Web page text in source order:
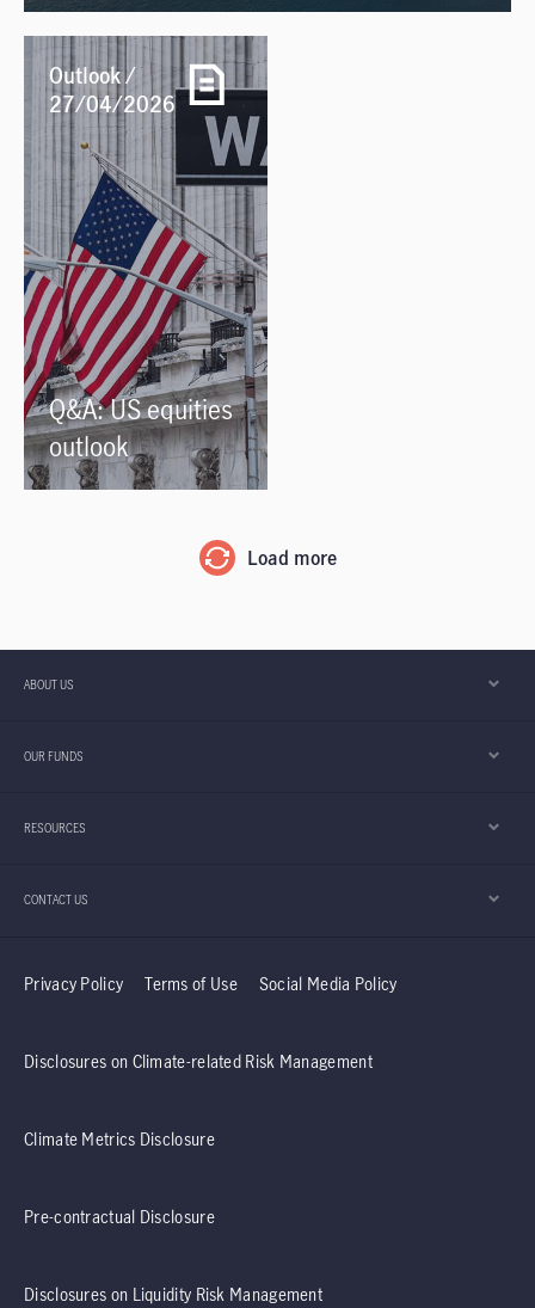
Outlook /
27/04/2026
Q&A: US equities
outlook
Load more
ABOUT US
OUR FUNDS
RESOURCES
CONTACT US
Privacy Policy Terms of Use Social Media Policy
Disclosures on Climate-related Risk Management
Climate Metrics Disclosure
Pre-contractual Disclosure
Disclosures on Liquidity Risk Management